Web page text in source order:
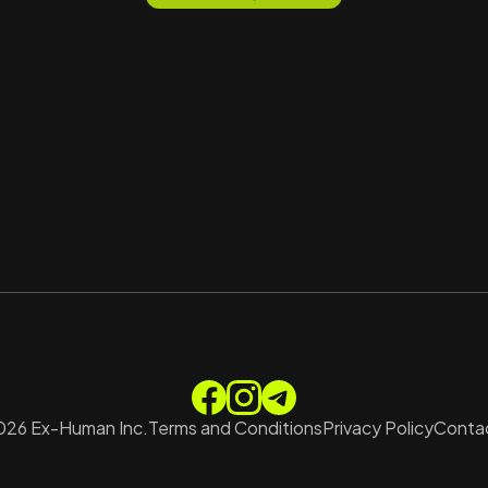
Ex-Human Inc.Terms and ConditionsPrivacy Policy